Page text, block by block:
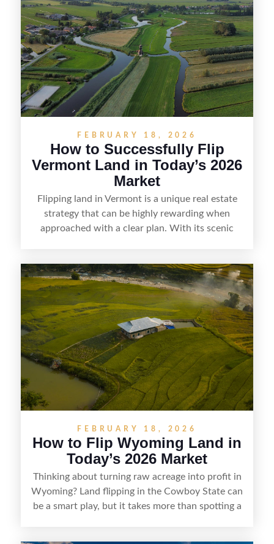
listing, clarifying access and zoning, or targeting
the right buyer. With the right strategy, timing,
and local know-how, flipping land can be a
straightforward way to build returns in the
Sunshine State.
FEBRUARY 18, 2026
How to Successfully Flip
Vermont Land in Today’s 2026
Market
Flipping land in Vermont is a unique real estate
strategy that can be highly rewarding when
approached with a clear plan. With its scenic
getaways, Vermont offers real opportunities for
buyers who know how to spot undervalued
parcels. Success often comes down to
understanding local zoning and access issues,
doing thorough due diligence, and making
targeted improvements that increase a property’s
marketability before reselling.
FEBRUARY 18, 2026
How to Flip Wyoming Land in
Today’s 2026 Market
Thinking about turning raw acreage into profit in
Wyoming? Land flipping in the Cowboy State can
be a smart play, but it takes more than spotting a